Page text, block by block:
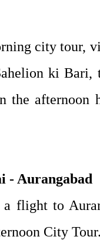
city tour,
ki Bari,
the afternoon
- Aurangabad
flight to
City